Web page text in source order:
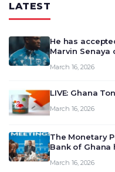
LATEST
He has
Marvin Senaya
March 16, 2026
LIVE: Ghana
March 16, 2026
The Monetary
Bank of Ghana
deliberate on
March 16, 2026